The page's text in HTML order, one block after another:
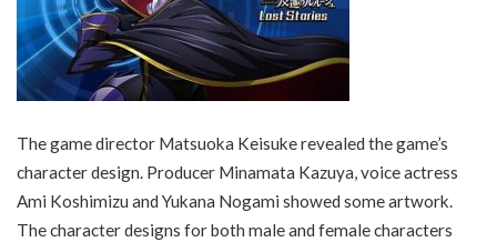
The game director Matsuoka Keisuke revealed the game’s
character design. Producer Minamata Kazuya, voice actress
Ami Koshimizu and Yukana Nogami showed some artwork.
The character designs for both male and female characters